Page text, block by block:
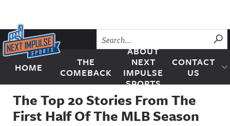
Skip to content
Next Impulse Sports
HOME
THE
COMEBACK
ABOUT
NEXT
IMPULSE
SPORTS
CONTACT
US
The Top 20 Stories From The
First Half Of The MLB Season